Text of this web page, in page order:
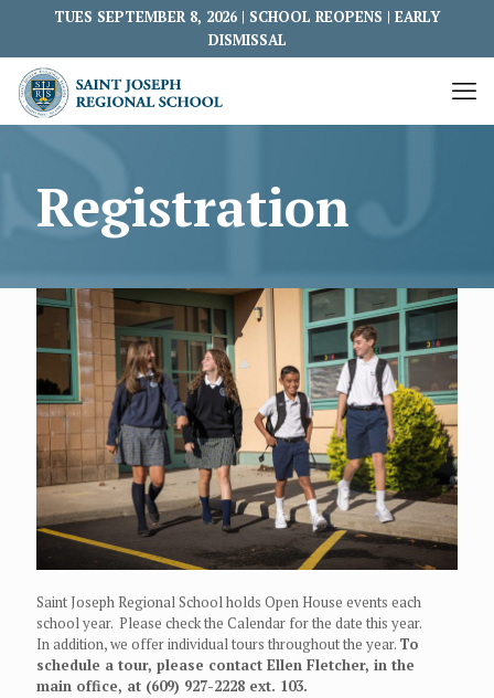
TUES SEPTEMBER 8, 2026 | SCHOOL REOPENS | EARLY
DISMISSAL
Registration
Saint Joseph Regional School holds Open House events each
school year. Please check the Calendar for the date this year.
In addition, we offer individual tours throughout the year. To
schedule a tour, please contact Ellen Fletcher, in the
main office, at (609) 927-2228 ext. 103.